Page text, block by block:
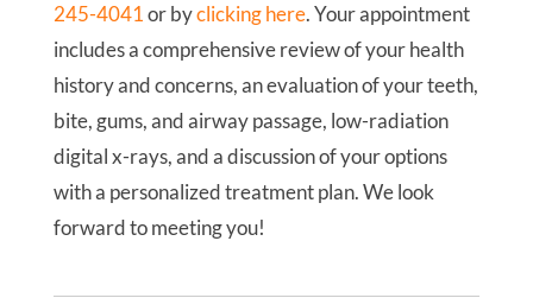
245-4041or byclicking here. Your appointment
includes a comprehensive review of your health
history and concerns, an evaluation of your teeth,
bite, gums, and airway passage, low-radiation
digital x-rays, and a discussion of your options
with a personalized treatment plan. We look
forward to meeting you!